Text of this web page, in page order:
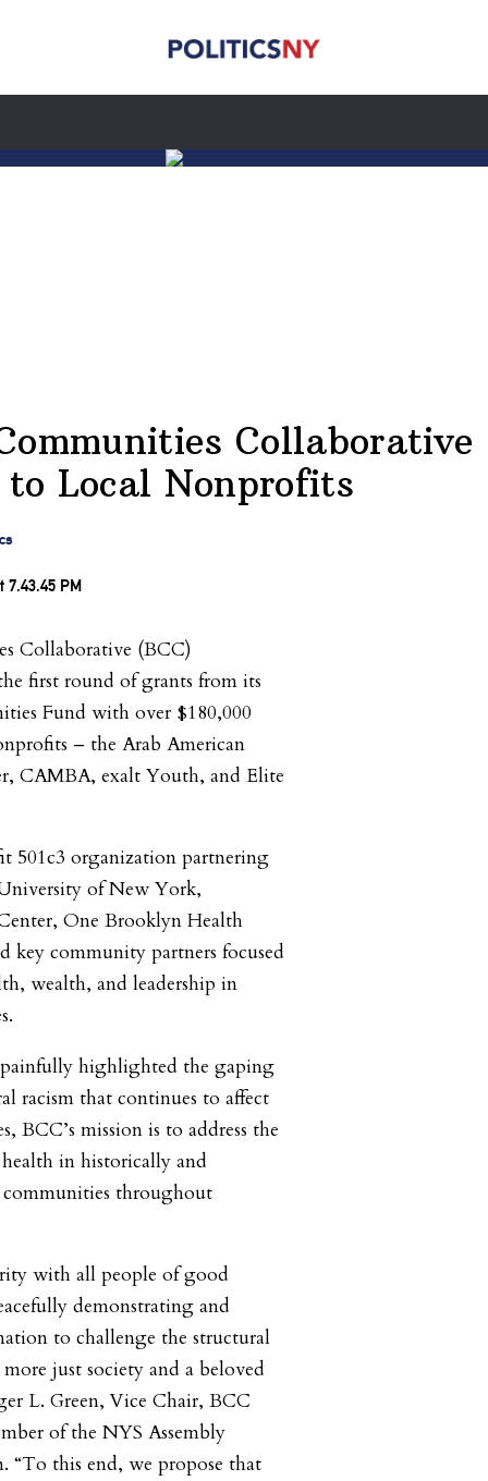
Collaborative
Local Nonprofits
Collaborative (BCC)
first round of grants from its
Fund with over $180,000
– the Arab American
CAMBA, exalt Youth, and Elite
501c3 organization partnering
of New York,
One Brooklyn Health
key community partners focused
wealth, and leadership in
painfully highlighted the gaping
racism that continues to affect
BCC’s mission is to address the
in historically and
communities throughout
with all people of good
demonstrating and
to challenge the structural
just society and a beloved
L. Green, Vice Chair, BCC
of the NYS Assembly
“To this end, we propose that